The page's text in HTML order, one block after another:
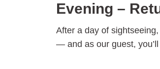
Evening –
After a day of
— and as our guest,